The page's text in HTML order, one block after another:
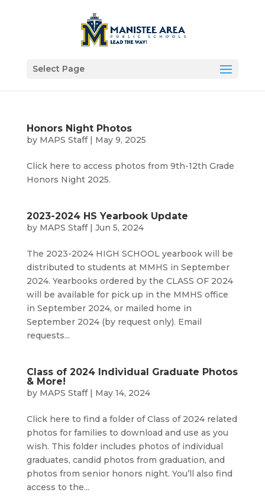
Select Page
Honors Night Photos
by MAPS Staff| May 9, 2025
Click here to access photos from 9th-12th Grade
Honors Night 2025.
2023-2024 HS Yearbook Update
by MAPS Staff| Jun 5, 2024
The 2023-2024 HIGH SCHOOL yearbook will be
distributed to students at MMHS in September
2024. Yearbooks ordered by the CLASS OF 2024
will be available for pick up in the MMHS office
in September 2024, or mailed home in
September 2024 (by request only). Email
requests...
Class of 2024 Individual Graduate Photos
& More!
by MAPS Staff| May 14, 2024
Click here to find a folder of Class of 2024 related
photos for families to download and use as you
wish. This folder includes photos of individual
graduates, candid photos from graduation, and
photos from senior honors night. You’ll also find
access to the...